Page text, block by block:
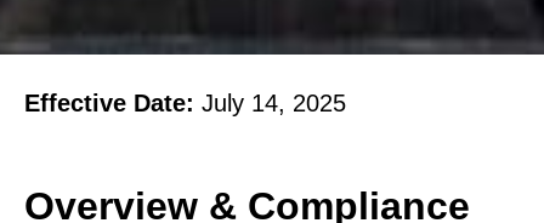
Effective Date: July 14, 2025
Overview & Compliance